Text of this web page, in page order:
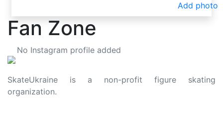
Add photo
Fan Zone
No Instagram profile added
SkateUkraine is a non-profit figure skating
organization.